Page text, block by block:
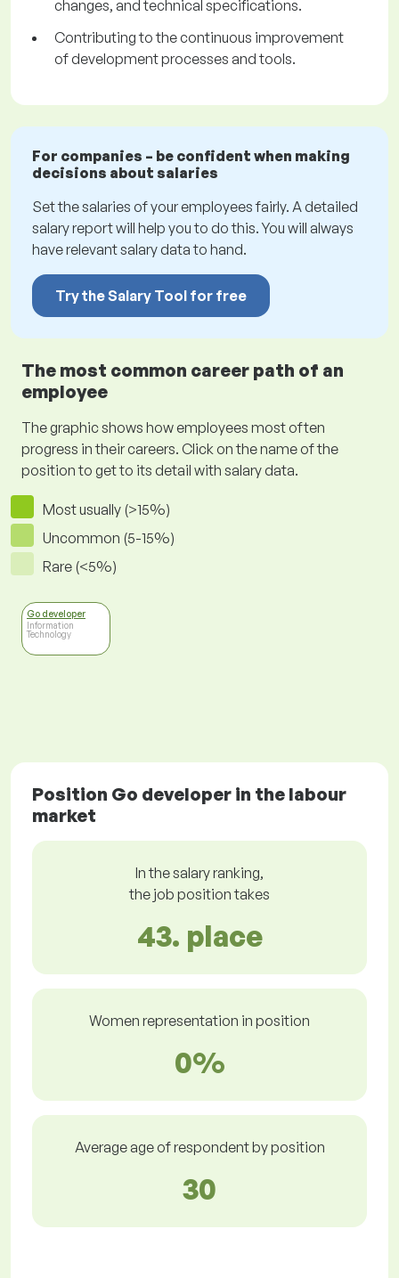
changes, and technical specifications.
Contributing to the continuous improvement
of development processes and tools.
For companies – be confident when making
decisions about salaries
Set the salaries of your employees fairly. A detailed
salary report will help you to do this. You will always
have relevant salary data to hand.
Try the Salary Tool for free
The most common career path of an
employee
The graphic shows how employees most often
progress in their careers. Click on the name of the
position to get to its detail with salary data.
Most usually (>15%)
Uncommon (5-15%)
Rare (<5%)
Go developer
Information
Technology
Position Go developer in the labour
market
In the salary ranking,
the job position takes
43. place
Women representation in position
0%
Average age of respondent by position
30